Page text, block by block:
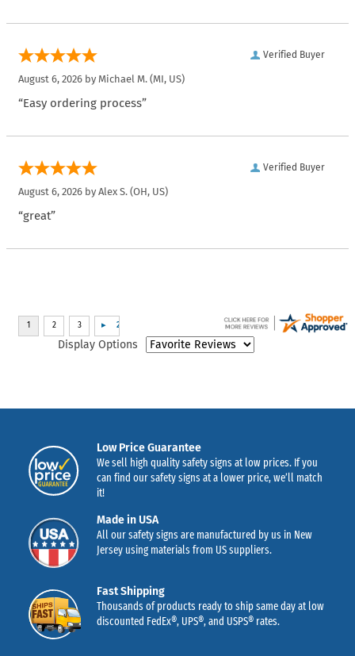
Verified Buyer
August 6, 2026 by Michael M. (MI, US)
“Easy ordering process”
Verified Buyer
August 6, 2026 by Alex S. (OH, US)
“great”
Display Options
Low Price Guarantee
We sell high quality safety signs at low prices. If you
can find our safety signs at a lower price, we’ll match
it!
Made in USA
All our safety signs are manufactured by us in New
Jersey using materials from US suppliers.
Fast Shipping
Thousands of products ready to ship same day at low
discounted FedEx®, UPS®, and USPS® rates.